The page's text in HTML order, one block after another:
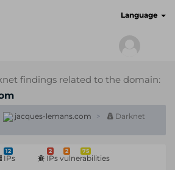
Language
findings related to the domain:
jacques-lemans.com Darknet
12
IPs
2 2 75
IPs vulnerabilities